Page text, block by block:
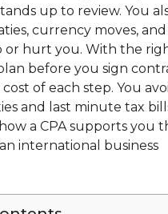
up to review. You
currency moves, and
or hurt you. With the
before you sign
of each step. You
and last minute tax
a CPA supports you
international business